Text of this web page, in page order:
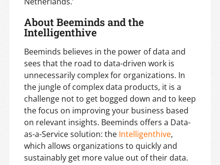
About Beeminds and the
Intelligenthive
Beeminds believes in the power of data and
sees that the road to data-driven work is
unnecessarily complex for organizations. In
the jungle of complex data products, it is a
challenge not to get bogged down and to keep
the focus on improving your business based
on relevant insights. Beeminds offers a Data-
as-a-Service solution: the Intelligenthive,
which allows organizations to quickly and
sustainably get more value out of their data.